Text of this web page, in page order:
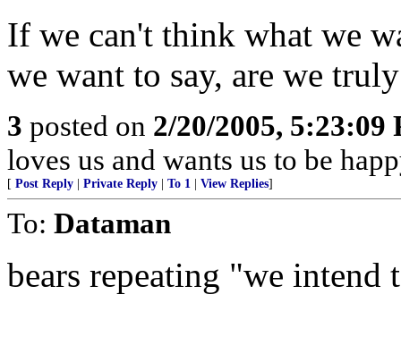
If we can't think what we
we want to say, are we
3 posted on 2/20/2005, 5:23:09
loves us and wants us to be
[ Post Reply Private Reply To 1 View Replies]
To: Dataman
bears repeating "we